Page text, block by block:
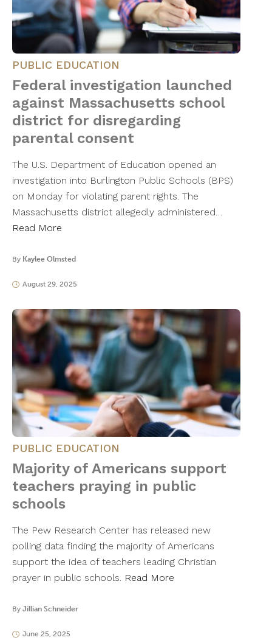
PUBLIC EDUCATION
Federal investigation launched
against Massachusetts school
district for disregarding
parental consent
The U.S. Department of Education opened an
investigation into Burlington Public Schools (BPS)
on Monday for violating parent rights. The
Massachusetts district allegedly administered…
Read More
By Kaylee Olmsted
August 29, 2025
PUBLIC EDUCATION
Majority of Americans support
teachers praying in public
schools
The Pew Research Center has released new
polling data finding the majority of Americans
support the idea of teachers leading Christian
prayer in public schools. Read More
By Jillian Schneider
June 25, 2025